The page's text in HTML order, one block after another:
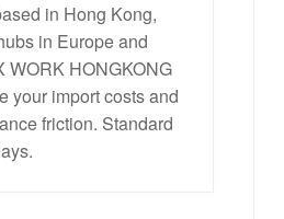
in Hong Kong,
in Europe and
WORK HONGKONG
your import costs and
friction. Standard